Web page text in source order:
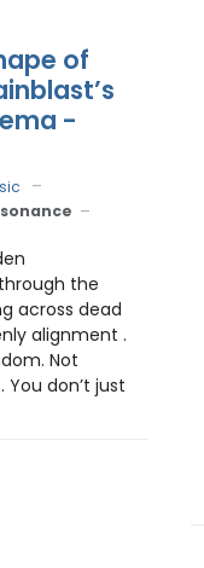
of
-
the
across dead
alignment .
Not
don’t just